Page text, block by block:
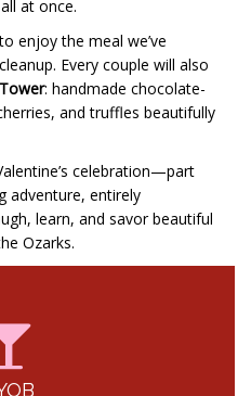
at once.
enjoy the meal we’ve
Every couple will also
: handmade chocolate-
and truffles beautifully
celebration—part
adventure, entirely
learn, and savor beautiful
Ozarks.